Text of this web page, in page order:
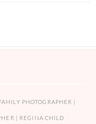
PHOTOGRAPHER |
| REGINA CHILD